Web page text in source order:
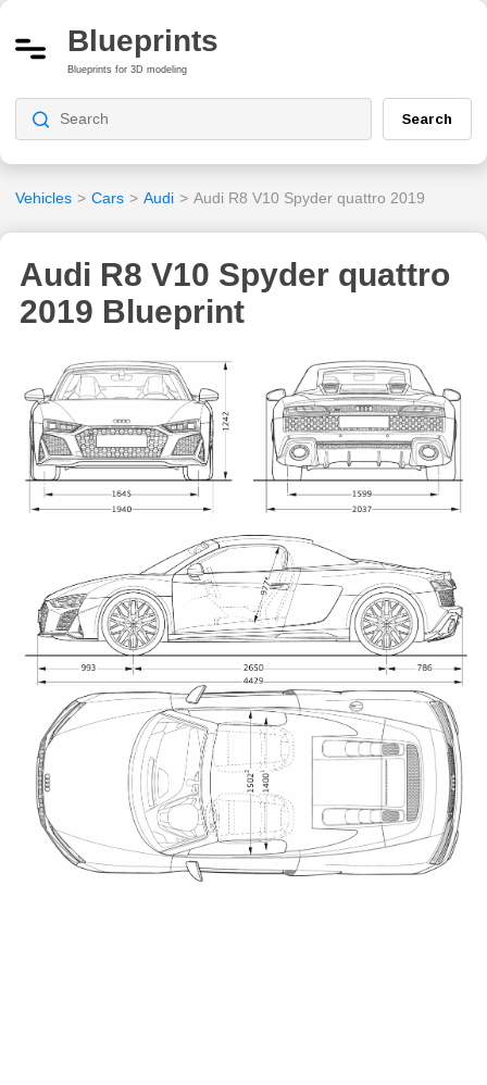
Blueprints
Blueprints for 3D modeling
Search
Vehicles > Cars > Audi > Audi R8 V10 Spyder quattro 2019
Audi R8 V10 Spyder quattro
2019 Blueprint